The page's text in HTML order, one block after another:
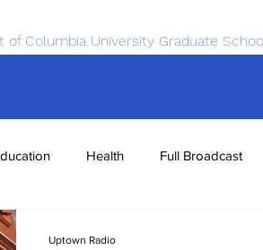
of Columbia University Graduate
Health Full Broadcast
Uptown Radio